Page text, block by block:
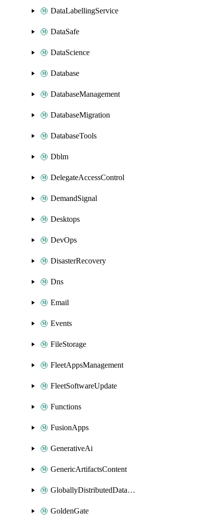
DataLabellingService
DataSafe
DataScience
Database
DatabaseManagement
DatabaseMigration
DatabaseTools
Dblm
DelegateAccessControl
DemandSignal
Desktops
DevOps
DisasterRecovery
Dns
Email
Events
FileStorage
FleetAppsManagement
FleetSoftwareUpdate
Functions
FusionApps
GenerativeAi
GenericArtifactsContent
GloballyDistributedDatabase
GoldenGate